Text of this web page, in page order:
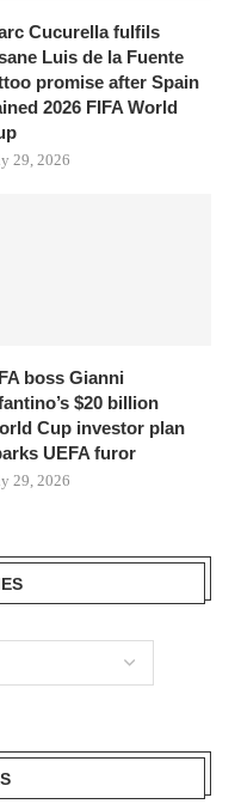
Cucurella fulfils
Luis de la Fuente
promise after Spain
2026 FIFA World
29, 2026
boss Gianni
$20 billion
Cup investor plan
UEFA furor
29, 2026